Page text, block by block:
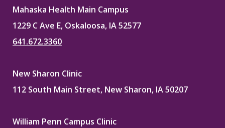
Mahaska Health Main Campus
1229 C Ave E, Oskaloosa, IA 52577
641.672.3360
New Sharon Clinic
112 South Main Street, New Sharon, IA 50207
William Penn Campus Clinic